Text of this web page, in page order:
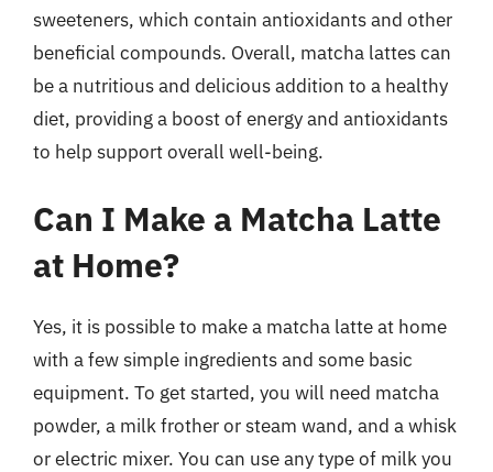
sweeteners, which contain antioxidants and other
beneficial compounds. Overall, matcha lattes can
be a nutritious and delicious addition to a healthy
diet, providing a boost of energy and antioxidants
to help support overall well-being.
Can I Make a Matcha Latte
at Home?
Yes, it is possible to make a matcha latte at home
with a few simple ingredients and some basic
equipment. To get started, you will need matcha
powder, a milk frother or steam wand, and a whisk
or electric mixer. You can use any type of milk you